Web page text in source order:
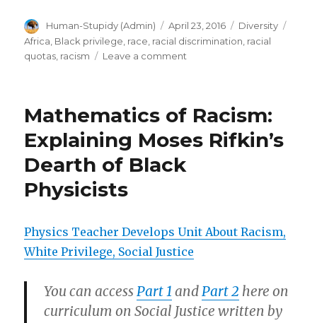
in
dire
donate”
Author
Human-Stupidy (Admin)
Posted
on
April 23, 2016 Categories
Diversity
Africa Black privilege race racial discrimination racial
quotas racism Leave a comment
living
dire
Please
Mathematics of Racism:
Explaining Moses Rifkin’s
Dearth of Black
Physicists
Physics Teacher Develops Unit About Racism,
White Privilege, Social Justice
You can access Part 1 and Part 2 here on
curriculum on Social Justice written by